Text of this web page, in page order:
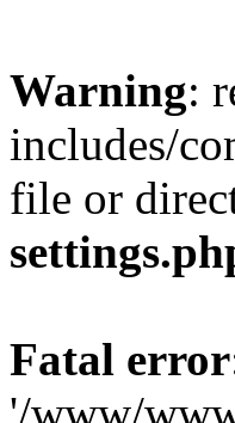
Warning:
includes/
file or
Fatal error